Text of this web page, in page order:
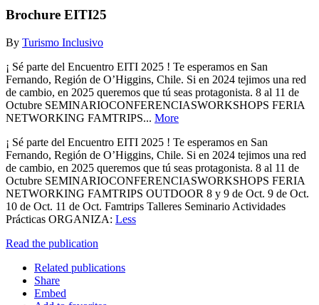
Brochure EITI25
By Turismo Inclusivo
¡ Sé parte del Encuentro EITI 2025 ! Te esperamos en San
Fernando, Región de O’Higgins, Chile. Si en 2024 tejimos una red
de cambio, en 2025 queremos que tú seas protagonista. 8 al 11 de
Octubre SEMINARIOCONFERENCIASWORKSHOPS FERIA
NETWORKING FAMTRIPS... More
¡ Sé parte del Encuentro EITI 2025 ! Te esperamos en San
Fernando, Región de O’Higgins, Chile. Si en 2024 tejimos una red
de cambio, en 2025 queremos que tú seas protagonista. 8 al 11 de
Octubre SEMINARIOCONFERENCIASWORKSHOPS FERIA
NETWORKING FAMTRIPS OUTDOOR 8 y 9 de Oct. 9 de Oct.
10 de Oct. 11 de Oct. Famtrips Talleres Seminario Actividades
Prácticas ORGANIZA: Less
Read the publication
Related publications
Share
Embed